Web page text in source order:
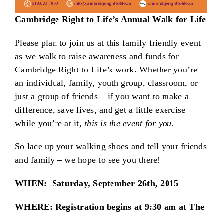
Cambridge Right to Life’s Annual Walk for Life
Please plan to join us at this family friendly event
as we walk to raise awareness and funds for
Cambridge Right to Life’s work. Whether you’re
an individual, family, youth group, classroom, or
just a group of friends – if you want to make a
difference, save lives, and get a little exercise
while you’re at it, this is the event for you.
So lace up your walking shoes and tell your friends
and family – we hope to see you there!
WHEN: Saturday, September 26th, 2015
WHERE: Registration begins at 9:30 am at The